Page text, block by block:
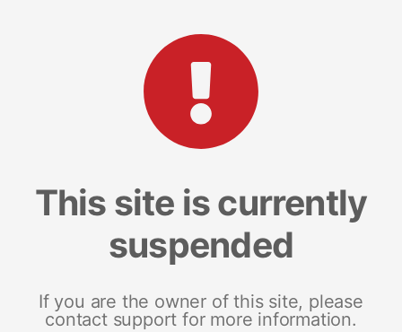
This site is currently
suspended
If you are the owner of this site, please
contact support for more information.